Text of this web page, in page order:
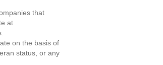
that
at
on the basis of
status, or any